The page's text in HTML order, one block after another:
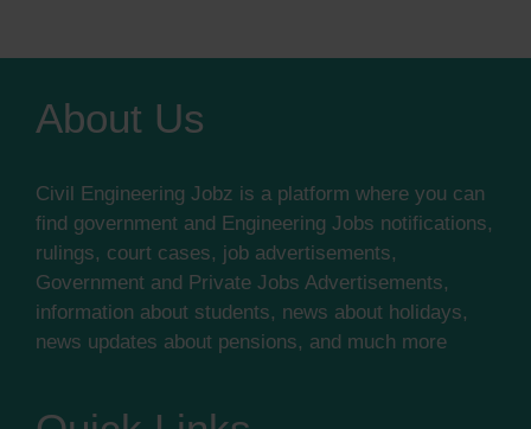
About Us
Civil Engineering Jobz is a platform where you can
find government and Engineering Jobs notifications,
rulings, court cases, job advertisements,
Government and Private Jobs Advertisements,
information about students, news about holidays,
news updates about pensions, and much more